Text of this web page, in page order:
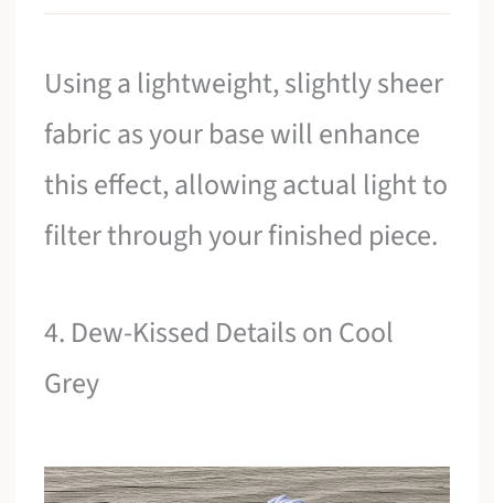
Using a lightweight, slightly sheer
fabric as your base will enhance
this effect, allowing actual light to
filter through your finished piece.
4. Dew-Kissed Details on Cool
Grey